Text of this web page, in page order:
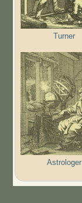
Turner
Astrologer